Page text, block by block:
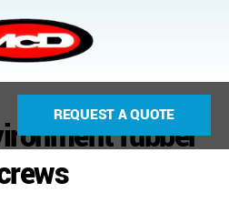
REQUEST A QUOTE
rubber